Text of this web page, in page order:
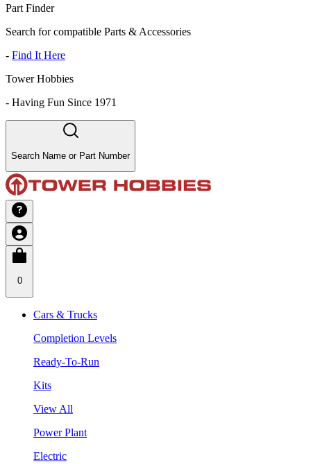
Part Finder
Search for compatible Parts & Accessories
- Find It Here
Tower Hobbies
- Having Fun Since 1971
Search Name or Part Number
0
Cars & Trucks
Completion Levels
Ready-To-Run
Kits
View All
Power Plant
Electric